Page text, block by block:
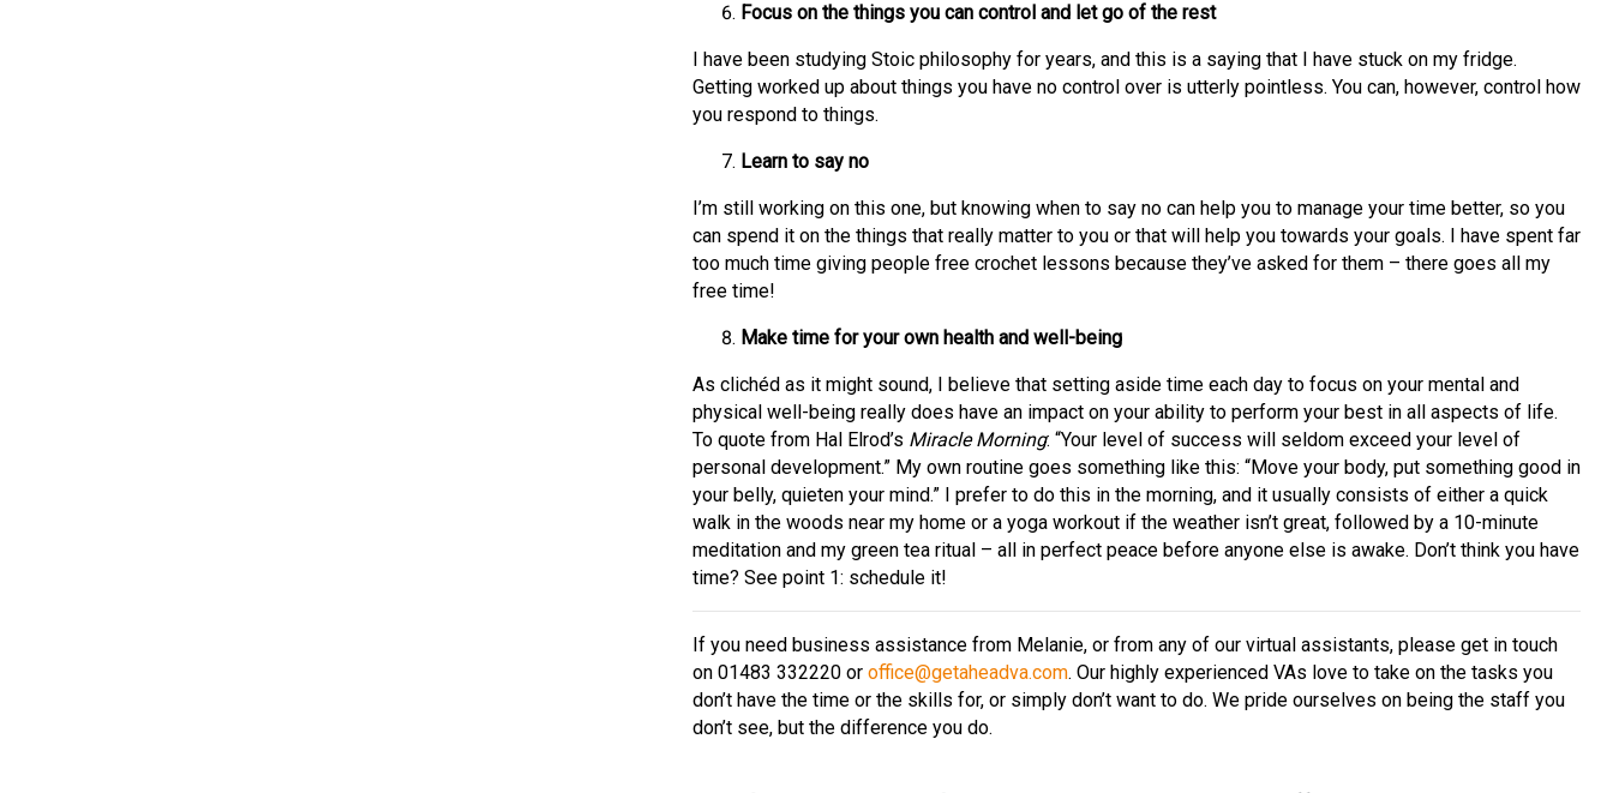
Focus on the things you can control and let go of the rest
I have been studying Stoic philosophy for years, and this is a saying that I have stuck on my fridge.
Getting worked up about things you have no control over is utterly pointless. You can, however, control how
you respond to things.
Learn to say no
I’m still working on this one, but knowing when to say no can help you to manage your time better, so you
can spend it on the things that really matter to you or that will help you towards your goals. I have spent far
too much time giving people free crochet lessons because they’ve asked for them – there goes all my
free time!
Make time for your own health and well-being
As clichéd as it might sound, I believe that setting aside time each day to focus on your mental and
physical well-being really does have an impact on your ability to perform your best in all aspects of life.
To quote from Hal Elrod’s Miracle Morning: “Your level of success will seldom exceed your level of
personal development.” My own routine goes something like this: “Move your body, put something good in
your belly, quieten your mind.” I prefer to do this in the morning, and it usually consists of either a quick
walk in the woods near my home or a yoga workout if the weather isn’t great, followed by a 10-minute
meditation and my green tea ritual – all in perfect peace before anyone else is awake. Don’t think you have
time? See point 1: schedule it!
If you need business assistance from Melanie, or from any of our virtual assistants, please get in touch
on 01483 332220 or office@getaheadva.com. Our highly experienced VAs love to take on the tasks you
don’t have the time or the skills for, or simply don’t want to do. We pride ourselves on being the staff you
don’t see, but the difference you do.